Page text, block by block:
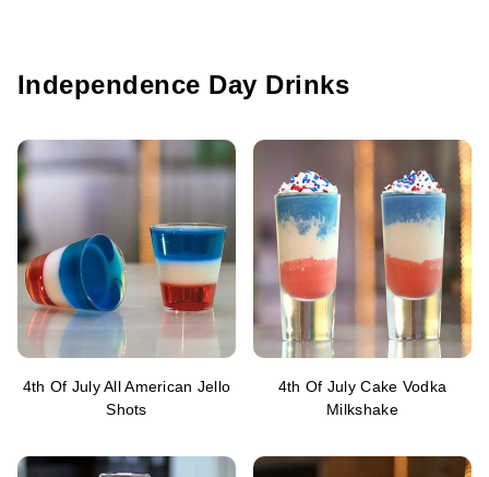
Independence Day Drinks
4th Of July All American Jello
Shots
4th Of July Cake Vodka
Milkshake